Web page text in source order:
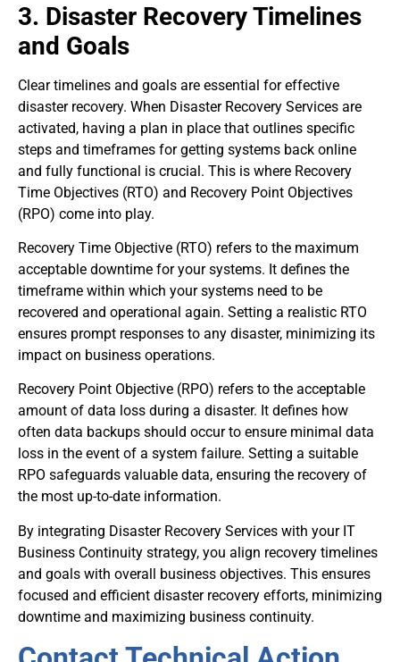
3. Disaster Recovery Timelines
and Goals
Clear timelines and goals are essential for effective
disaster recovery. When Disaster Recovery Services are
activated, having a plan in place that outlines specific
steps and timeframes for getting systems back online
and fully functional is crucial. This is where Recovery
Time Objectives (RTO) and Recovery Point Objectives
(RPO) come into play.
Recovery Time Objective (RTO) refers to the maximum
acceptable downtime for your systems. It defines the
timeframe within which your systems need to be
recovered and operational again. Setting a realistic RTO
ensures prompt responses to any disaster, minimizing its
impact on business operations.
Recovery Point Objective (RPO) refers to the acceptable
amount of data loss during a disaster. It defines how
often data backups should occur to ensure minimal data
loss in the event of a system failure. Setting a suitable
RPO safeguards valuable data, ensuring the recovery of
the most up-to-date information.
By integrating Disaster Recovery Services with your IT
Business Continuity strategy, you align recovery timelines
and goals with overall business objectives. This ensures
focused and efficient disaster recovery efforts, minimizing
downtime and maximizing business continuity.